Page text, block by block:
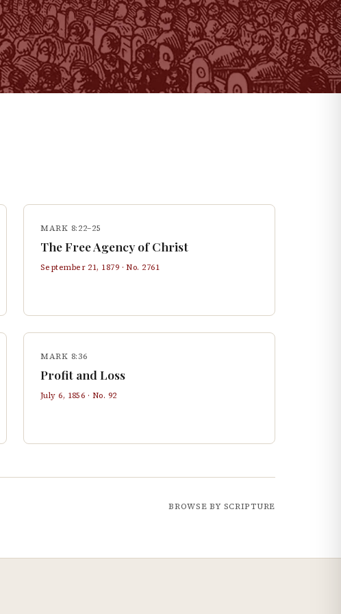
MARK 8:22–25
The Free Agency of Christ
September 21, 1879 · No. 2761
MARK 8:36
Profit and Loss
July 6, 1856 · No. 92
BROWSE BY SCRIPTURE